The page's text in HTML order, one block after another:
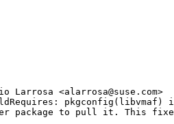
cudadownload: Fix CUDA/GL interop copy path
    + decklink: Explicitly use cpp_std=c++11 for decklink
    + dvbsuboverlay: Add missing bounds checks to the parser
      everywhere
    + h264,h265ccextractor: Fix framerate in initial caps
    + h265parser: Validate num_decoding_units_minus1 in pic_timing
      SEI
    + h266parser: Fix APS ID bounds check in APS parsing
    + h266parser: Fix out of bounds write when parsing pic_timing SEI
    + h266parser: Validate tile index bounds in picture partition
      parsing
    + jpegparser: boundary checks before copying it
    + mpeghdec: memory leak fix in MPEG-H Audio decoder plugin
    + mpegtspacketizer: Handle clock change/resets without skew
      correction
    + mxfdemux: always send a segment before sending eos or
      segment-done
    + mxfdemux: fix gst_mxf_demux_pad_get_stream_time ()
    + objectdetectionoverlay: add support for rotated bounding boxes
    + openh264enc: remove broken drain and simplify handle_frame
    + tsdemux: Fix Continuity Counter handling
    + tsmux: reduce noise for DEBUG log level
    + v4l2: Add support for AV1 stateful V4l2 decoder
    + vabasetransform: copy buffer's metadata at copy when import
      buffer
    + vavp8enc: set color format chroma
    + vkav1dec: fix to set SavedOrderHints properly
    + vtdec: Avoid busy looping when queue length is smaller than DPB
      size
    + vtdec: Don't re-create session if only the framerate changed
    + vtdec: Fix CM memory leak due to incorrect unref
    + vtdec: Fix race condition when negotiating during playback
    + vtdec: Reverse playback fixes
    + vtdec: Seeking to a frame with a simple pipeline causes a hang
      for some (ProRes only?, MOV-only?) videos in macOS (arm64,
      x86_64)
    + vtdec: Fix wrong DPB size check in the output loop
    + vtenc: Fix DTS offset calculation
    + vulkan: load video function pointers conditionally based on
      codec operation
    + wayland: Fix CLAMP operation of maxFALL and maxCLL
    + waylandsink: make gst_wl_window_commit_buffer handle NULL
      buffers
    + webrtc: sink floating refs of ICE transports
    + webrtcbin: Check the presence of encoding-name fields in answer
      caps
    + zxing: Fix version check for zxing-cpp 3.0.1
    + Fix a couple of new const-ness warnings around strstr() usage,
      out-of-bounds read in PTP clock and uninitialized variable
      compiler warning
    + meson: Add a subproject for providing the LunarG MoltenVK SDK
    + meson: Fix libxml2 not building due to wrong option type
    + Minimal support for compiling with zxing-cpp 3.x
    + Various element factory metadata fixes
    + gst-plugins-bad is incompatible with zxing-cpp 3.0.0+
  - Add new typelib-1_0-GstCodecParsers-1_0 sub-package.
* Thu Feb 12 2026 Dominique Leuenberger <dimstar@opensuse.org>
  - Also build libgsthip-1_0-0 as biarch -32bit library.
* Fri Jan 30 2026 Bjørn Lie <bjorn.lie@gmail.com>
  - Update to version 1.28.0:
    + Please see changes in gstreamer main package.
  - Pass mpeghdec=disabled to meson setup, mpeghdec dependency is not
    yet available in openSUSE.
  - Pass tflite=disabled meson setup, tflite dependency is not
    yet available in openSUSE.
  - Pass wpe2=disabled to meson setup, dependencies only partly
    available in openSUSE so far.
  - Add new sub-packages: libgsthip-1_0-0, typelib-1_0-GstHip-1_0 and
    typelib-1_0-GstHipGL-1_0
* Tue Dec 30 2025 Bjørn Lie <bjorn.lie@gmail.com>
  - Update to version 1.26.10:
    + aesenc / aesdec: use correct format specifier for buffer size
      in debug log
    + analytics: Fix build on MSVC by using libm dependency
    + curlhttpsrc: Various fixes
    + decklinkvideosink: Fix frame completion callbacks for firmware
      14.3+
    + dtlsdec: mark generated cert agent with
      GST_OBJECT_FLAG_MAY_BE_LEAKED
    + fdkaacdec: Assertion on handling unsupported channel layouts
    + fdkaacdec: Invalidate channel_types/indices when setting a
      known config
    + hlssink: Guard NULL structure and use gst_structure_has_name()
    + midiparse: Fix a couple of potential out-of-bounds reads
    + mpegtsmux: Fix potential deadlock changing pmt-interval
    + mxfdemux: reconsider "closing running segment" for non flushing
      seeks
    + mxfdemux / aiffparse / matroskaparse: Remove segment closing on
      non-flushing seeks
    + mxfdemux: Simplify timestamp tracking
    + mxfdemux: send event SegmentDone for segment seeks
    + mxfmpeg: Add custom Sony picture essence coding UL
    + playbin3: ensure GST_EVENT_SELECT_STREAMS event is sent to
      collection source
    + vabasedec: Don't assert when negotiating based on a gap event
      before the first buffer
    + vkformat: Add
      VK_FORMAT_G10X6_B10X6R10X6_2PLANE_420_UNORM_3PACK16 format
    + webrtc: Keep a ref of the ICEStream in the TransportStream
    + GstPlay: set_audio_track_enabled / set_video_track_enabled not
      functioning for adaptivedemux2 sources
    + video: decoders: Fix possible crash when flushing H265/H266
      decoder
* Sun Dec 07 2025 Bjørn Lie <bjorn.lie@gmail.com>
  - Update to version 1.26.9:
    + Add missing G_DECLS symbols to gstvkqueue and gstvkcommandqueue
    + ajasink, decklinkvideosrc: Fix some GstAncillaryMeta handling
      bugs
    + analyticsmeta: Initialize span to avoid undefined behavior
    + GstPlay: Fixed wrong initial position update interval
      co